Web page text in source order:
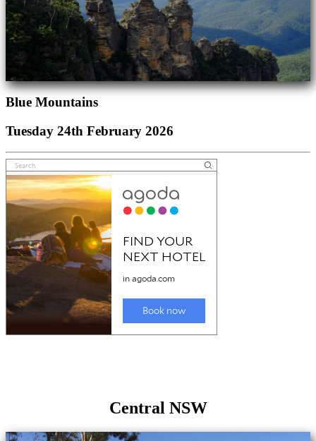
Blue Mountains
Tuesday 24th February 2026
Central NSW